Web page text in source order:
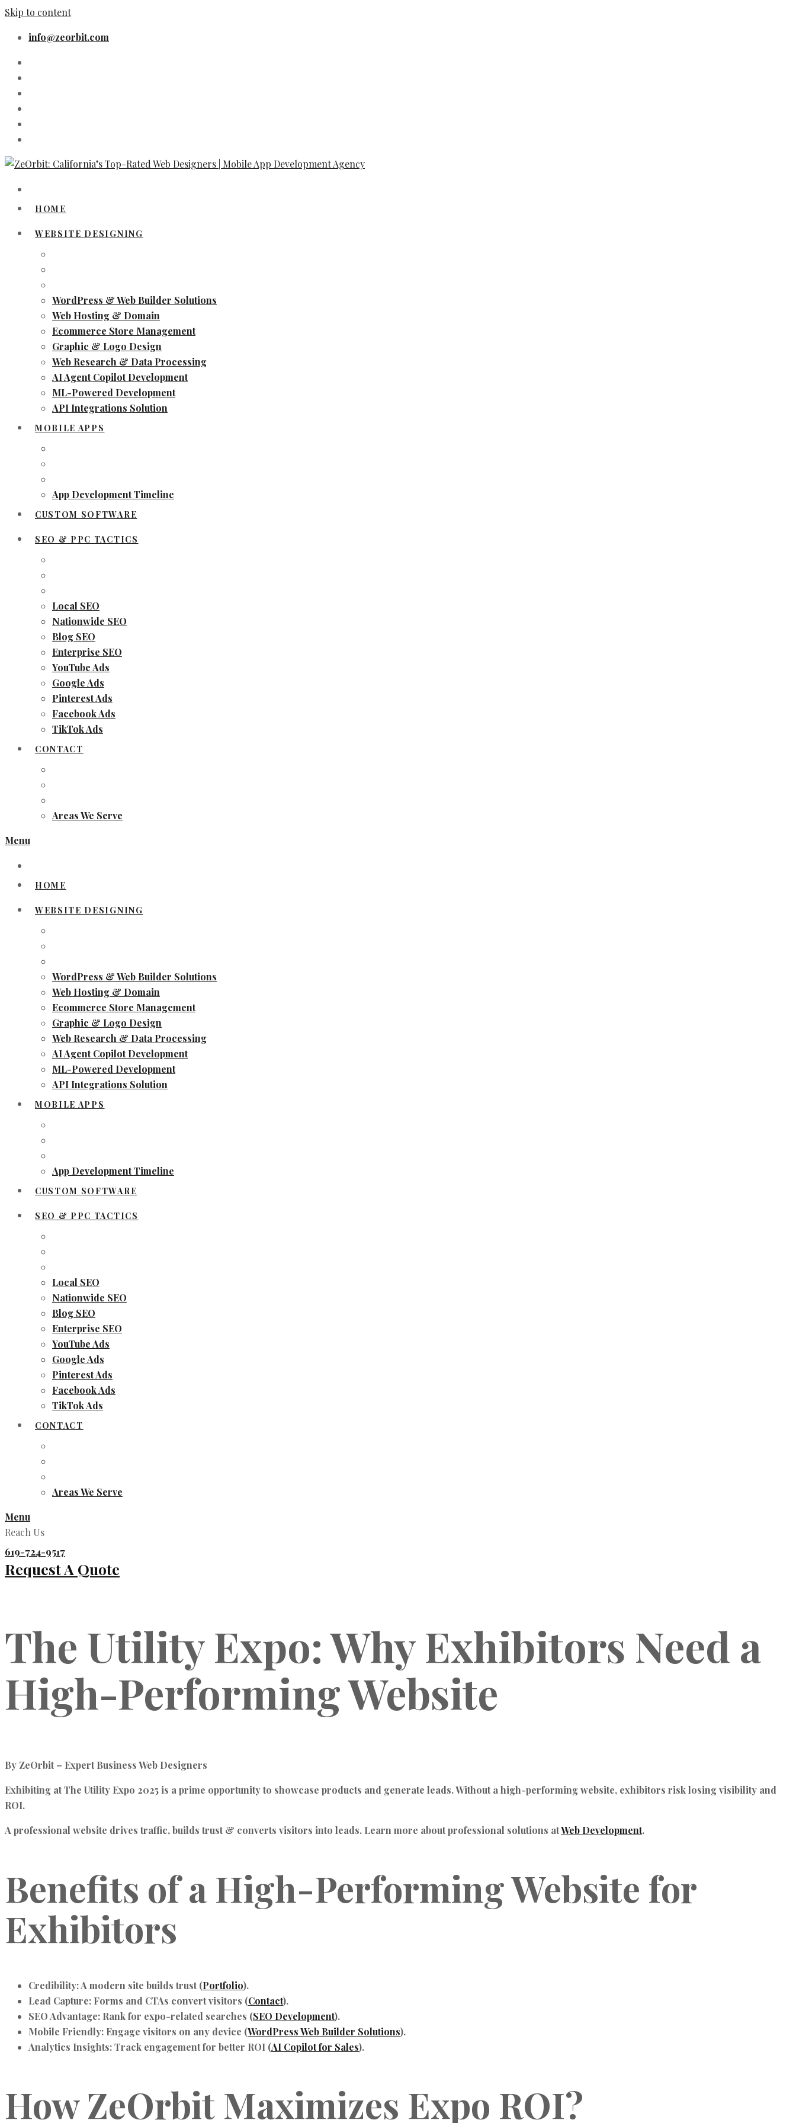
Skip to content
info@zeorbit.com
HOME
WEBSITE DESIGNING
WordPress & Web Builder Solutions
Web Hosting & Domain
Ecommerce Store Management
Graphic & Logo Design
Web Research & Data Processing
AI Agent Copilot Development
ML-Powered Development
API Integrations Solution
MOBILE APPS
App Development Timeline
CUSTOM SOFTWARE
SEO & PPC TACTICS
Local SEO
Nationwide SEO
Blog SEO
Enterprise SEO
YouTube Ads
Google Ads
Pinterest Ads
Facebook Ads
TikTok Ads
CONTACT
Areas We Serve
Menu
HOME
WEBSITE DESIGNING
WordPress & Web Builder Solutions
Web Hosting & Domain
Ecommerce Store Management
Graphic & Logo Design
Web Research & Data Processing
AI Agent Copilot Development
ML-Powered Development
API Integrations Solution
MOBILE APPS
App Development Timeline
CUSTOM SOFTWARE
SEO & PPC TACTICS
Local SEO
Nationwide SEO
Blog SEO
Enterprise SEO
YouTube Ads
Google Ads
Pinterest Ads
Facebook Ads
TikTok Ads
CONTACT
Areas We Serve
Menu
Reach Us
619-724-9517
Request A Quote
The Utility Expo: Why Exhibitors Need a
High-Performing Website
By ZeOrbit – Expert Business Web Designers
Exhibiting at The Utility Expo 2025 is a prime opportunity to showcase products and generate leads. Without a high-performing website, exhibitors risk losing visibility and
ROI.
A professional website drives traffic, builds trust & converts visitors into leads. Learn more about professional solutions atWeb Development.
Benefits of a High-Performing Website for
Exhibitors
Credibility: A modern site builds trust (Portfolio).
Lead Capture: Forms and CTAs convert visitors (Contact).
SEO Advantage: Rank for expo-related searches (SEO Development).
Mobile Friendly: Engage visitors on any device (WordPress Web Builder Solutions).
Analytics Insights: Track engagement for better ROI (AI Copilot for Sales).
How ZeOrbit Maximizes Expo ROI?